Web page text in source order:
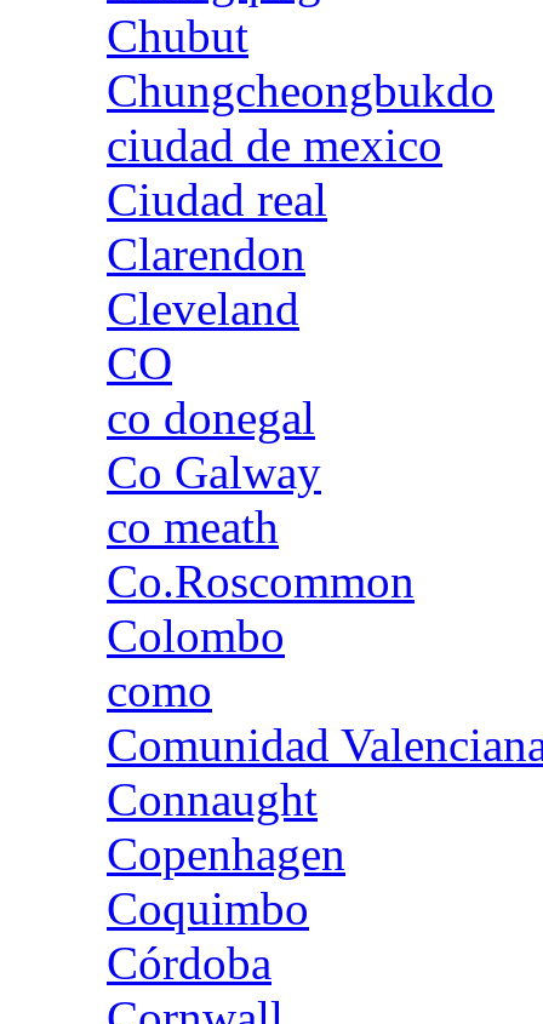
Chubut
Chungcheongbukdo
ciudad de mexico
Ciudad real
Clarendon
Cleveland
CO
co donegal
Co Galway
co meath
Co.Roscommon
Colombo
como
Comunidad
Connaught
Copenhagen
Coquimbo
Córdoba